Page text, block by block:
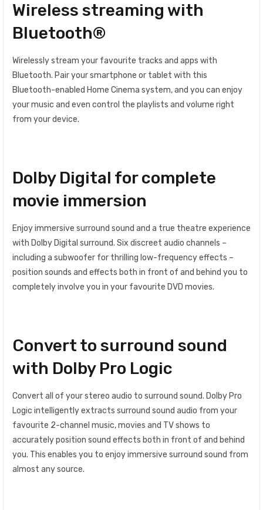
Wireless streaming with
Bluetooth®
Wirelessly stream your favourite tracks and apps with
Bluetooth. Pair your smartphone or tablet with this
Bluetooth-enabled Home Cinema system, and you can enjoy
your music and even control the playlists and volume right
from your device.
Dolby Digital for complete
movie immersion
Enjoy immersive surround sound and a true theatre experience
with Dolby Digital surround. Six discreet audio channels –
including a subwoofer for thrilling low-frequency effects –
position sounds and effects both in front of and behind you to
completely involve you in your favourite DVD movies.
Convert to surround sound
with Dolby Pro Logic
Convert all of your stereo audio to surround sound. Dolby Pro
Logic intelligently extracts surround sound audio from your
favourite 2-channel music, movies and TV shows to
accurately position sound effects both in front of and behind
you. This enables you to enjoy immersive surround sound from
almost any source.